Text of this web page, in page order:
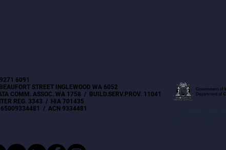
6091
STREET INGLEWOOD WA 6052
COMM. ASSOC. WA 1758 / BUILD.SERV.PROV. 11041
REG. 3343 / HIA 701435
65009334481 / ACN 9334481